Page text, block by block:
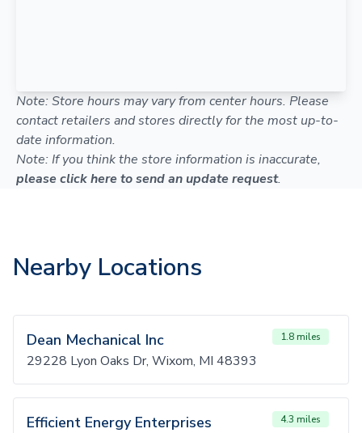
Note: Store hours may vary from center hours. Please
contact retailers and stores directly for the most up-to-
date information.
Note: If you think the store information is inaccurate,
please click here to send an update request.
Nearby Locations
Dean Mechanical Inc 1.8 miles
29228 Lyon Oaks Dr, Wixom, MI 48393
Efficient Energy Enterprises 4.3 miles